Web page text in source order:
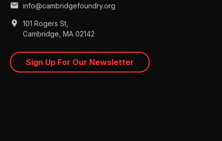
mail info@cambridgefoundry.org
place
101 Rogers St,
Cambridge, MA 02142
Sign Up For Our Newsletter